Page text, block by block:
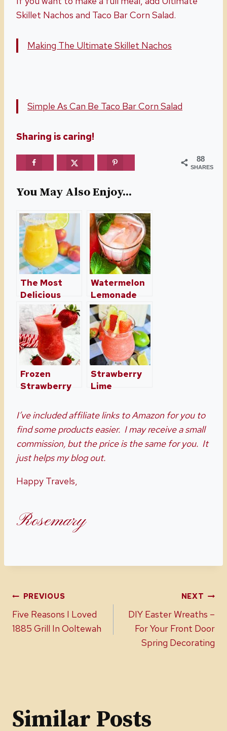
Skillet Nachos and Taco Bar Corn Salad.
Making The Ultimate Skillet Nachos
Simple As Can Be Taco Bar Corn Salad
Sharing is caring!
88
SHARES
You May Also Enjoy...
The Most
Delicious
Frozen Peach
Margarita
Watermelon
Lemonade
with Mint Is
So
Refreshing
Frozen
Strawberry
Just In Time
For Summer
Strawberry
Lime
Slush
I’ve included affiliate links to Amazon for you to
find some products easier. I may receive a small
commission, but the price is the same for you. It
just helps my blog out.
Happy Travels,
Rosemary
Post
navigation
PREVIOUS
Five Reasons I Loved
1885 Grill In Ooltewah
NEXT
DIY Easter Wreaths –
For Your Front Door
Spring Decorating
Similar Posts